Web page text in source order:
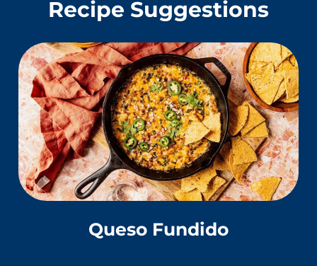
Recipe Suggestions
Queso Fundido